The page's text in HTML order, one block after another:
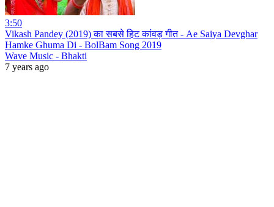
3:50
Vikash Pandey (2019) का सबसे हिट कांवड़ गीत - Ae Saiya Devghar
Hamke Ghuma Di - BolBam Song 2019
Wave Music - Bhakti
7 years ago